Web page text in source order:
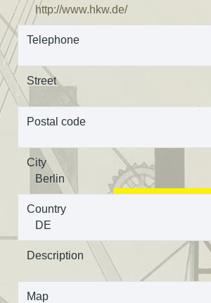
http://www.hkw.de/
Telephone
Street
Postal code
City
Berlin
Country
DE
Description
Map